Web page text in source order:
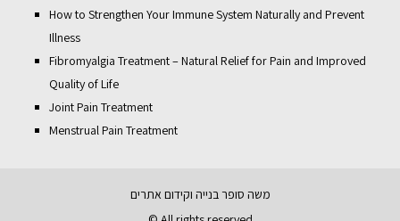
How to Strengthen Your Immune System Naturally and Prevent
Illness
Fibromyalgia Treatment – Natural Relief for Pain and Improved
Quality of Life
Joint Pain Treatment
Menstrual Pain Treatment
משה סופרבנייה וקידום אתרים